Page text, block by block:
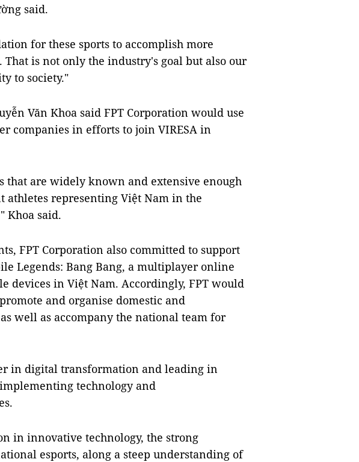
said.
for these sports to accomplish more
is not only the industry's goal but also our
to society."
Văn Khoa said FPT Corporation would use
companies in efforts to join VIRESA in
that are widely known and extensive enough
athletes representing Việt Nam in the
Khoa said.
FPT Corporation also committed to support
Legends: Bang Bang, a multiplayer online
devices in Việt Nam. Accordingly, FPT would
and organise domestic and
well as accompany the national team for
in digital transformation and leading in
technology and
in innovative technology, the strong
esports, along a steep understanding of